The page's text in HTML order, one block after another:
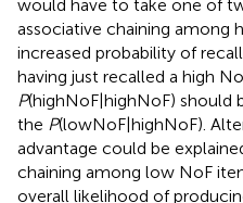
would have to take one of
associative chaining among
increased probability of
having just recalled a high
P(highNoF|highNoF) should
the P(lowNoF|highNoF).
advantage could be
chaining among low NoF
overall likelihood of